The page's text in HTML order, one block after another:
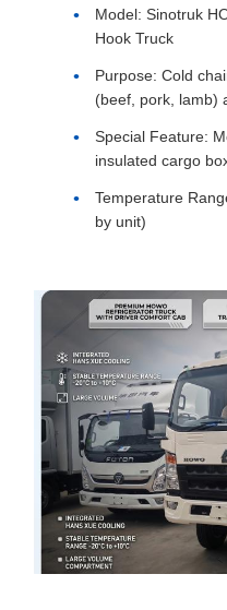
Model: Sinotruk
Hook Truck
Purpose: Cold
(beef, pork, lamb)
Special Feature:
insulated cargo
Temperature
by unit)